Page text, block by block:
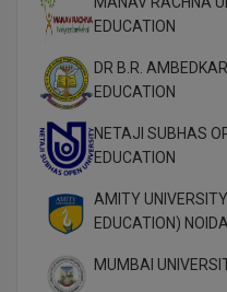
MHM
MIB
MMS
EDUCATION
DR B.R.
EDUCATION
NETAJI SUBHAS
EDUCATION
AMITY
EDUCATION) NOIDA
MUMBAI